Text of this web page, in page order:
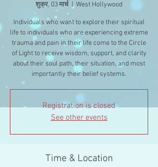
शुक्र, 03 मार्च
  |
West Hollywood
Individuals who want to explore their spiritual
life to individuals who are experiencing extreme
trauma and pain in their life come to the Circle
of Light to receive wisdom, support, and clarity
about their soul path, their situation, and most
importantly their belief systems.
Registration is closed
See other events
Time & Location